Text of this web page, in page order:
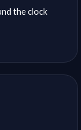
the clock